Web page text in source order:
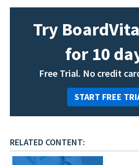
Try
for 10
Free Trial. No credit
START FREE
RELATED CONTENT: